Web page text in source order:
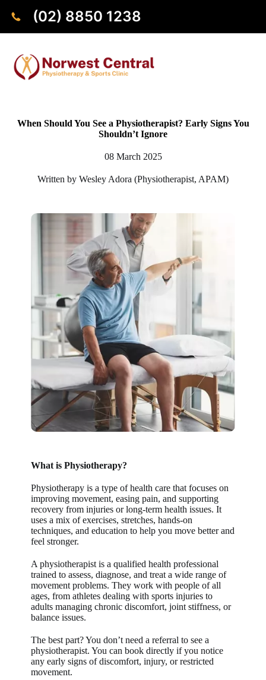
(02) 8850 1238
When Should You See a Physiotherapist? Early Signs You
Shouldn’t Ignore
08 March 2025
Written by Wesley Adora (Physiotherapist, APAM)
What is Physiotherapy?
Physiotherapy is a type of health care that focuses on
improving movement, easing pain, and supporting
recovery from injuries or long-term health issues. It
uses a mix of exercises, stretches, hands-on
techniques, and education to help you move better and
feel stronger.
A physiotherapist is a qualified health professional
trained to assess, diagnose, and treat a wide range of
movement problems. They work with people of all
ages, from athletes dealing with sports injuries to
adults managing chronic discomfort, joint stiffness, or
balance issues.
The best part? You don’t need a referral to see a
physiotherapist. You can book directly if you notice
any early signs of discomfort, injury, or restricted
movement.